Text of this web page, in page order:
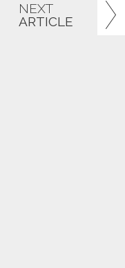
NEXT
ARTICLE